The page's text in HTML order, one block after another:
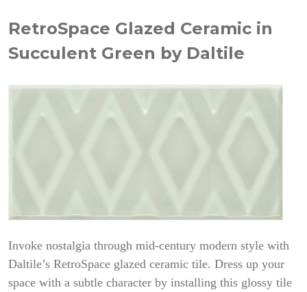
RetroSpace Glazed Ceramic in
Succulent Green by Daltile
Invoke nostalgia through mid-century modern style with
Daltile’s RetroSpace glazed ceramic tile. Dress up your
space with a subtle character by installing this glossy tile